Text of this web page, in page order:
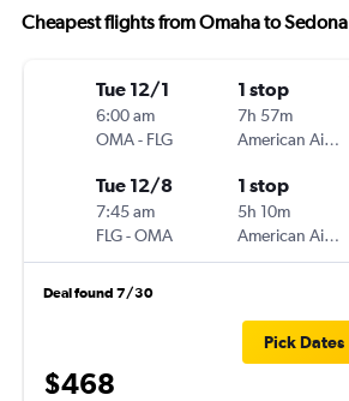
Cheapest flights from Omaha to Sedona
Tue 12/1
6:00 am
OMA- FLG
1 stop
7h 57m
American Airlines
Tue 12/8
7:45 am
FLG-OMA
1 stop
5h 10m
American Airlines
Deal found 7/30
$468
Pick Dates